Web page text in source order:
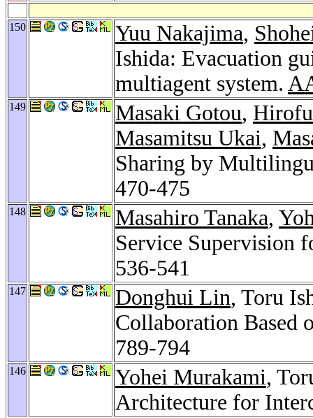
150 Yuu Nakajima,
Ishida: Evacuation
multiagent system.
149 Masaki Gotou,
Masamitsu Ukai,
Sharing by
470-475
148 Masahiro Tanaka,
Service Supervision
536-541
147 Donghui Lin, Toru
Collaboration Based
789-794
146 Yohei Murakami,
Architecture for